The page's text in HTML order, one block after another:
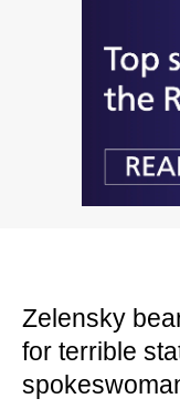
Zelensky
for terrible